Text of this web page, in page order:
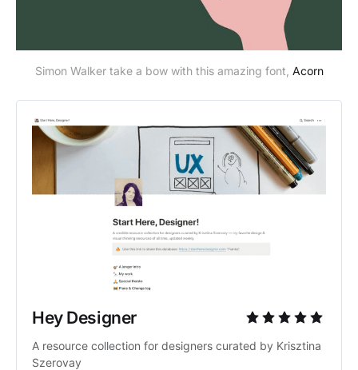
Simon Walker take a bow with this amazing font, Acorn
Hey Designer
A resource collection for designers curated by Krisztina
Szerovay